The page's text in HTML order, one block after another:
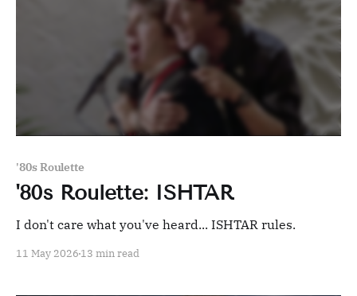
'80s Roulette
'80s Roulette: ISHTAR
I don't care what you've heard... ISHTAR rules.
11 May 2026 13 min read